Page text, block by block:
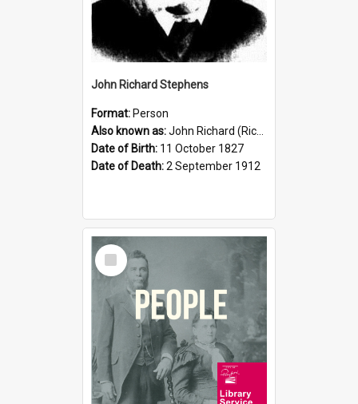
John Richard Stephens
Format: Person
Also known as:John Richard (Riccardo) Stephens
Date of Birth: 11 October 1827
Date of Death:2 September 1912
Select
Item